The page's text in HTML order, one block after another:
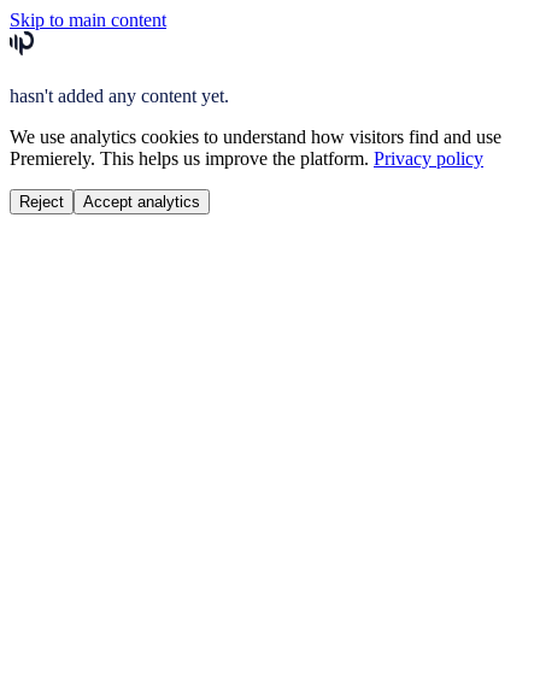
Skip to main content
hasn't added any content yet.
We use analytics cookies to understand how visitors find and use
Premierely. This helps us improve the platform. Privacy policy
Reject Accept analytics